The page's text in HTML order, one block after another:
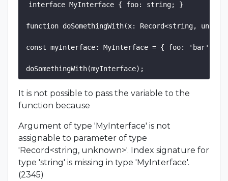
interface MyInterface { foo: string; }
function doSomethingWith(x: Record<string,
const myInterface: MyInterface = { foo: 'bar' };
It is not possible to pass the variable to the
function because
Argument of type 'MyInterface' is not
assignable to parameter of type
'Record<string, unknown>'. Index signature for
type 'string' is missing in type 'MyInterface'.
(2345)